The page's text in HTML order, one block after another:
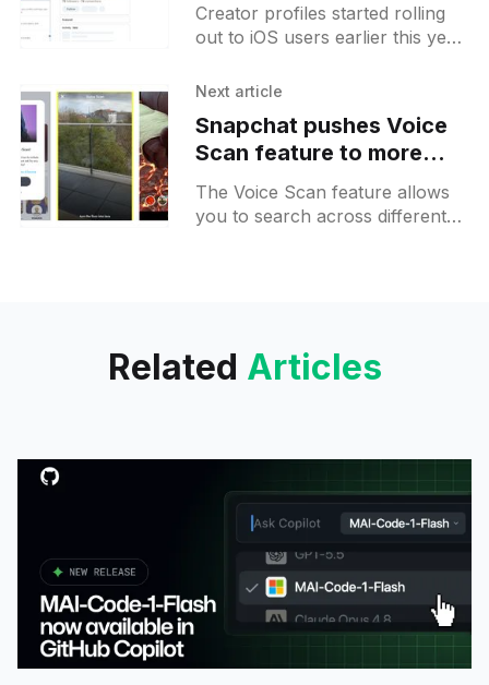
Creator profiles started rolling
out to iOS users earlier this year
be rolling out to more Android
Next article
Snapchat pushes Voice
Scan feature to more
users on Android
The Voice Scan feature allows
you to search across different
Related Articles